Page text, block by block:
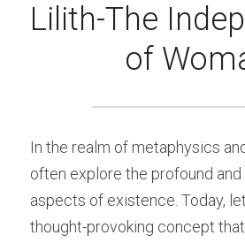
Lilith-The
of
In the realm of metaphysics
often explore the profound
aspects of existence. Today,
thought-provoking concept